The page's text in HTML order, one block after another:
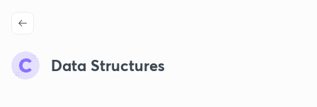
Data Structures